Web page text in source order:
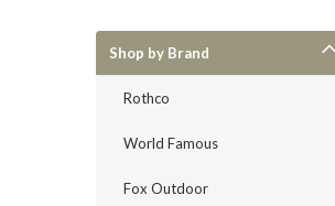
Shop by Brand
Rothco
World Famous
Fox Outdoor